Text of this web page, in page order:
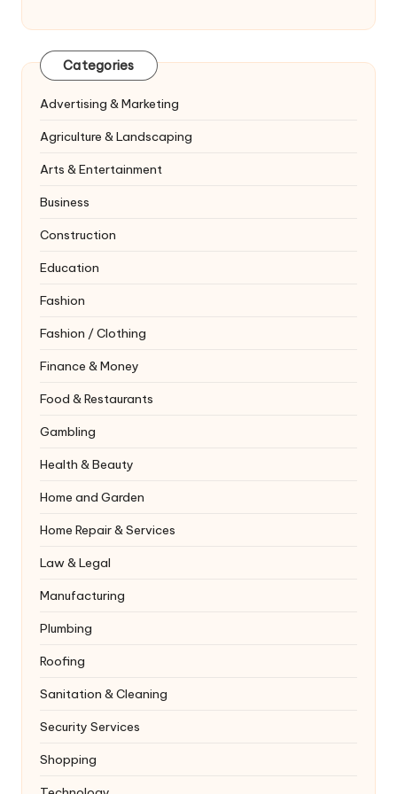
Categories
Advertising & Marketing
Agriculture & Landscaping
Arts & Entertainment
Business
Construction
Education
Fashion
Fashion / Clothing
Finance & Money
Food & Restaurants
Gambling
Health & Beauty
Home and Garden
Home Repair & Services
Law & Legal
Manufacturing
Plumbing
Roofing
Sanitation & Cleaning
Security Services
Shopping